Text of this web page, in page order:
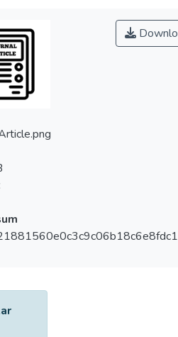
method that mathematically
the grey intensity changes of the
at two different states:
after deformation. The
can be performed by
calculating the displacement of
are deposited on the top of
In this paper, the Two-
Digital Image Correlation (2D-
and its fundamental
discussed. Next, the
of the 2D-DIC algorithms in
years is reviewed
The improvement of 2DDIC
accuracy. Furthermore,
2D-DIC accuracy is included,